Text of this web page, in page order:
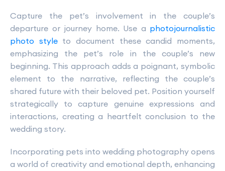
Capture the pet’s involvement in the couple’s
departure or journey home. Use a photojournalistic
photo styleto document these candid moments,
emphasizing the pet’s role in the couple’s new
beginning. This approach adds a poignant, symbolic
element to the narrative, reflecting the couple’s
shared future with their beloved pet. Position yourself
strategically to capture genuine expressions and
interactions, creating a heartfelt conclusion to the
wedding story.
Incorporating pets into wedding photography opens
a world of creativity and emotional depth, enhancing